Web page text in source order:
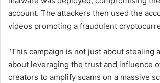
account. The attackers then used the
videos promoting a fraudulent
“This campaign is not just about stealing
about leveraging the trust and influence
creators to amplify scams on a massive